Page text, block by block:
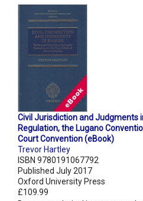
Civil Jurisdiction and Judgments
Regulation, the Lugano
Court Convention (eBook)
Trevor Hartley
ISBN 9780191067792
Published July 2017
Oxford University Press
£109.99